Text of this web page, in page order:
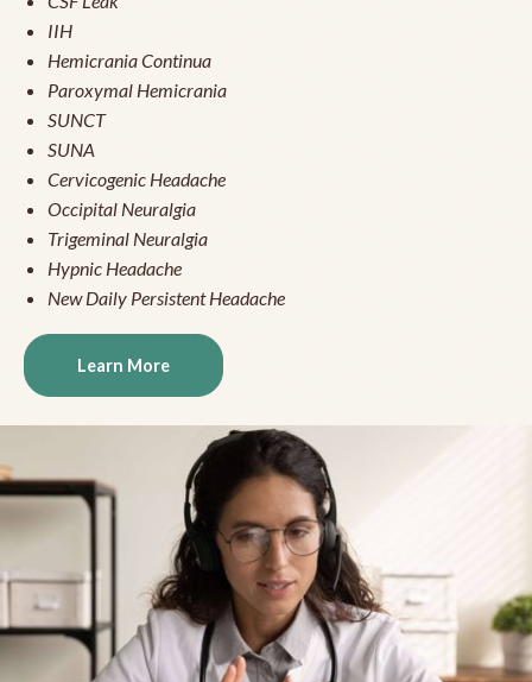
IIH
Hemicrania Continua
Paroxymal Hemicrania
SUNCT
SUNA
Cervicogenic Headache
Occipital Neuralgia
Trigeminal Neuralgia
Hypnic Headache
New Daily Persistent Headache
Learn More